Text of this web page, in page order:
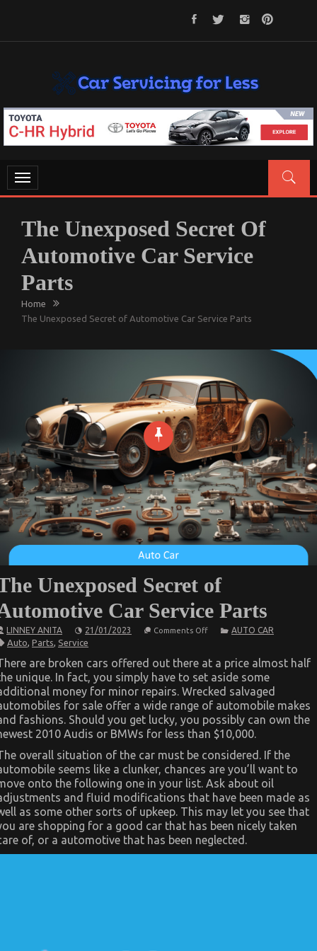
CAR SERVICING FOR LESS
Let’s Take Car Servicing Seriously
Toggle
navigation
The Unexposed Secret Of
Automotive Car Service
Parts
Home
The Unexposed Secret of Automotive Car Service Parts
Unexposed Secret of
Car Service Parts
LINNEY ANITA 21/01/2023 Comments Offon
Secret
of
Automotive
Car
Service
Parts
AUTO CAR
Auto, Parts, Service
are broken cars offered out there at a price almost half
unique. In fact, you simply have to set aside some
money for minor repairs. Wrecked salvaged
for sale offer a wide range of automobile makes
fashions. Should you get lucky, you possibly can own the
2010 Audis or BMWs for less than $10,000.
overall situation of the car must be considered. If the
seems like a clunker, chances are you’ll want to
onto the following one in your list. Ask about oil
and fluid modifications that have been made as
as some other sorts of upkeep. This may let you see that
are shopping for a good car that has been nicely taken
of, or a automotive that has been neglected.